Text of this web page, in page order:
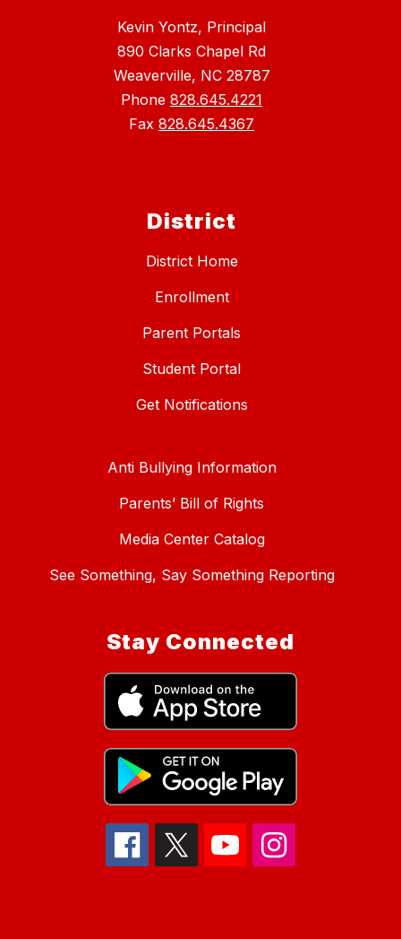
Kevin Yontz, Principal
890 Clarks Chapel Rd
Weaverville, NC 28787
Phone 828.645.4221
Fax 828.645.4367
District
District Home
Enrollment
Parent Portals
Student Portal
Get Notifications
Anti Bullying Information
Parents’ Bill of Rights
Media Center Catalog
See Something, Say Something Reporting
Stay Connected